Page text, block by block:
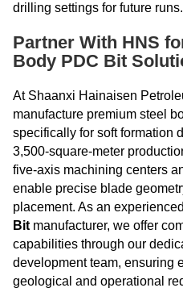
drilling settings for future runs.
Partner With HNS
Body PDC Bit
At Shaanxi Hainaisen
manufacture premium steel
specifically for soft formation
3,500-square-meter
five-axis machining centers
enable precise blade
placement. As an experienced
Bit manufacturer, we offer
capabilities through our
development team, ensuring
geological and operational